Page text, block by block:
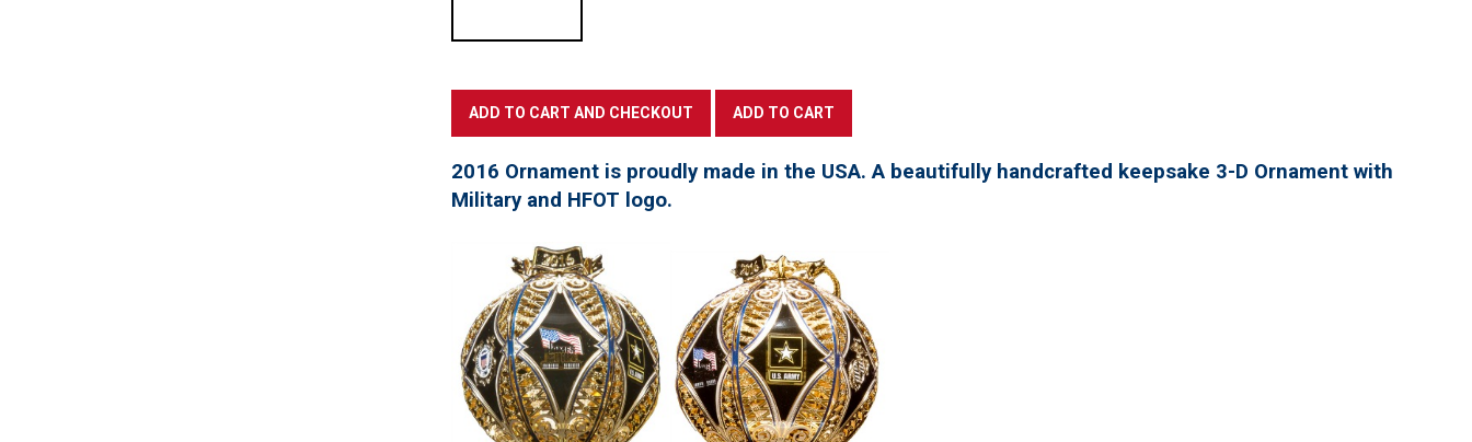
2016 Ornament is proudly made in the USA. A beautifully handcrafted keepsake 3-D Ornament with
Military and HFOT logo.